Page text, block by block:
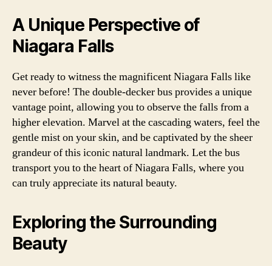
A Unique Perspective of
Niagara Falls
Get ready to witness the magnificent Niagara Falls like
never before! The double-decker bus provides a unique
vantage point, allowing you to observe the falls from a
higher elevation. Marvel at the cascading waters, feel the
gentle mist on your skin, and be captivated by the sheer
grandeur of this iconic natural landmark. Let the bus
transport you to the heart of Niagara Falls, where you
can truly appreciate its natural beauty.
Exploring the Surrounding
Beauty